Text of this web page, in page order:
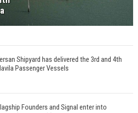
Shipyard has delivered the 3rd and 4th
Passenger Vessels
Founders and Signal enter into